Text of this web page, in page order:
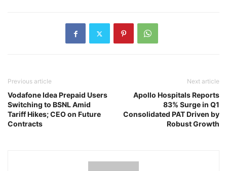
Previous article
Vodafone Idea Prepaid Users
Switching to BSNL Amid
Tariff Hikes; CEO on Future
Contracts
Next article
Apollo Hospitals Reports
83% Surge in Q1
Consolidated PAT Driven by
Robust Growth